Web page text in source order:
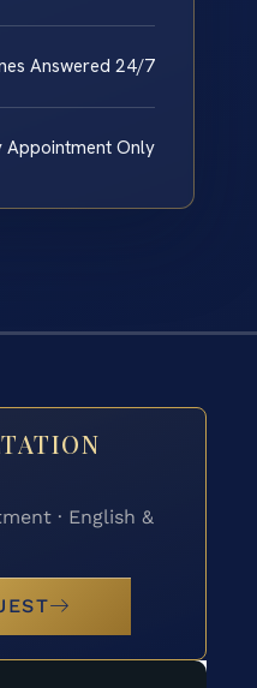
Answered 24/7
Appointment Only
· English &